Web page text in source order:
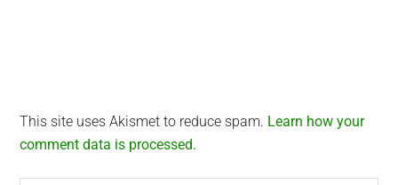
This site uses Akismet to reduce spam. Learn how your
comment data is processed.